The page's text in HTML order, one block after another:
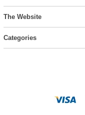
The Website
Categories